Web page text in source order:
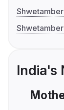
India's